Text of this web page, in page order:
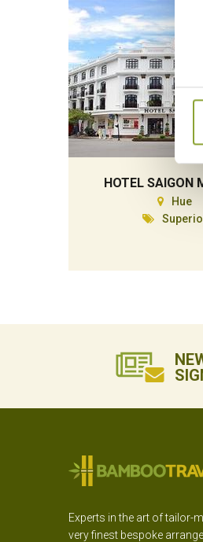
HOTEL SAIGON
Hue
Experts in the art of tailor-
very finest bespoke